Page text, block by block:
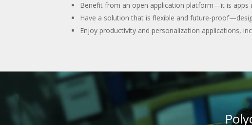
Benefit from an open application platform—it is apps-
Have a solution that is flexible and future-
Enjoy productivity and personalization applications,